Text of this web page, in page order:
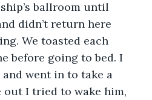
ballroom until
didn’t return here
We toasted each
before going to bed. I
went in to take a
out I tried to wake him,